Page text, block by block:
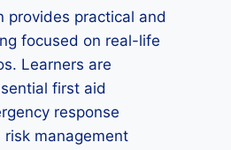
provides practical and
focused on real-life
Learners are
first aid
response
management